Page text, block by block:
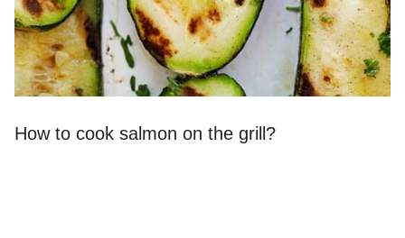
How to cook salmon on the grill?